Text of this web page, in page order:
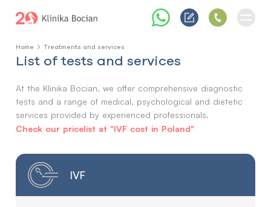
Home Treatments and services
List of tests and services
At the Klinika Bocian, we offer comprehensive diagnostic
tests and a range of medical, psychological and dietetic
services provided by experienced professionals.
Check our pricelist at "IVF cost in Poland"
IVF